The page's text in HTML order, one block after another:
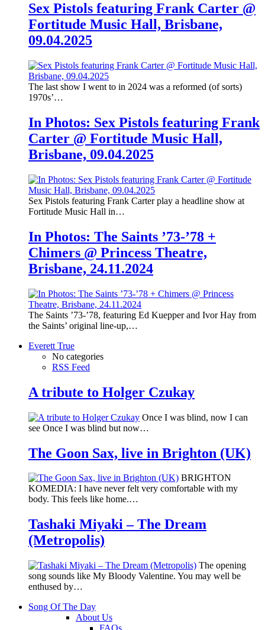
Sex Pistols featuring Frank Carter @
Fortitude Music Hall, Brisbane,
09.04.2025
The last show I went to in 2024 was a reformed (of sorts)
1970s’…
In Photos: Sex Pistols featuring Frank
Carter @ Fortitude Music Hall,
Brisbane, 09.04.2025
Sex Pistols featuring Frank Carter play a headline show at
Fortitude Music Hall in…
In Photos: The Saints ’73-’78 +
Chimers @ Princess Theatre,
Brisbane, 24.11.2024
The Saints ’73-’78, featuring Ed Kuepper and Ivor Hay from
the Saints’ original line-up,…
Everett True
No categories
RSS Feed
A tribute to Holger Czukay
Once I was blind, now I can
see Once I was blind but now…
The Goon Sax, live in Brighton (UK)
BRIGHTON
KOMEDIA: I have never felt very comfortable with my
body. This feels like home.…
Tashaki Miyaki – The Dream
(Metropolis)
The opening
song sounds like My Bloody Valentine. You may well be
enthused by…
Song Of The Day
About Us